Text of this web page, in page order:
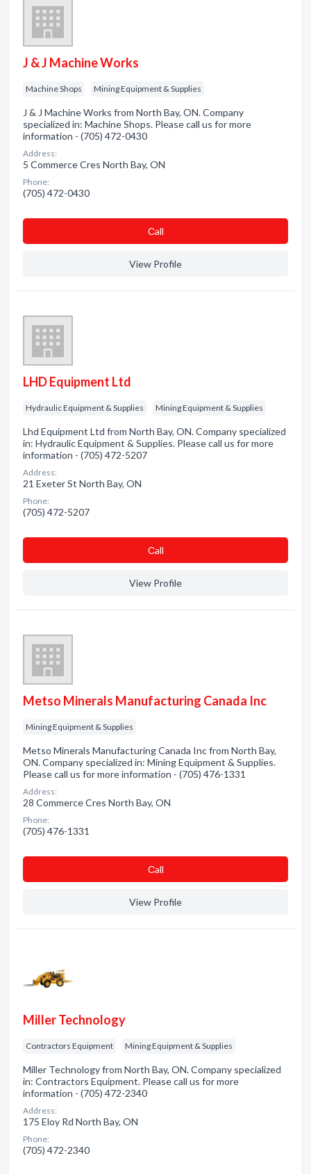
J & J Machine Works
Machine Shops Mining Equipment & Supplies
J & J Machine Works from North Bay, ON. Company
specialized in: Machine Shops. Please call us for more
information - (705) 472-0430
Address:
5 Commerce Cres North Bay, ON
Phone:
(705) 472-0430
Сall
View Profile
LHD Equipment Ltd
Hydraulic Equipment & Supplies Mining Equipment & Supplies
Lhd Equipment Ltd from North Bay, ON. Company specialized
in: Hydraulic Equipment & Supplies. Please call us for more
information - (705) 472-5207
Address:
21 Exeter St North Bay, ON
Phone:
(705) 472-5207
Сall
View Profile
Metso Minerals Manufacturing Canada Inc
Mining Equipment & Supplies
Metso Minerals Manufacturing Canada Inc from North Bay,
ON. Company specialized in: Mining Equipment & Supplies.
Please call us for more information - (705) 476-1331
Address:
28 Commerce Cres North Bay, ON
Phone:
(705) 476-1331
Сall
View Profile
Miller Technology
Contractors Equipment Mining Equipment & Supplies
Miller Technology from North Bay, ON. Company specialized
in: Contractors Equipment. Please call us for more
information - (705) 472-2340
Address:
175 Eloy Rd North Bay, ON
Phone:
(705) 472-2340